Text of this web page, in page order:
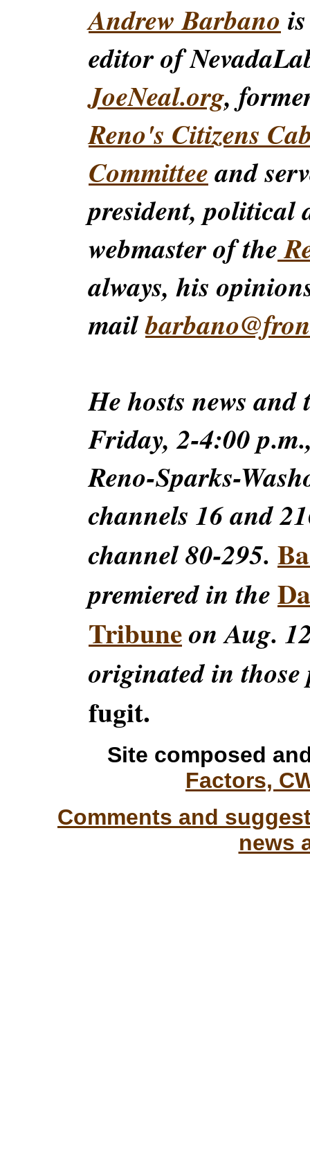
Andrew Barbano
editor of
JoeNeal.org,
Reno's Citizens
Committeeand
president, political
webmaster of the
always, his
mail
He hosts news
Friday, 2-4:00
Reno-Sparks-
channels 16 and
channel 80-295.
premiered in the
Tribuneon Aug.
originated in those
fugit.
Site composed
Factors,
Comments and
news